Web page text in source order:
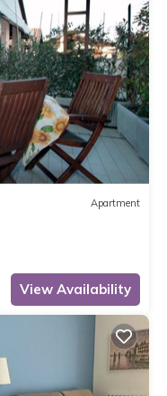
Apartment
View Availability